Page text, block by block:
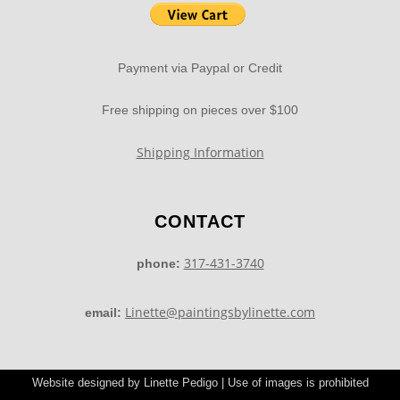
Payment via Paypal or Credit
Free shipping on pieces over $100
Shipping Information
CONTACT
phone: 317-431-3740
email: Linette@paintingsbylinette.com
Website designed by Linette Pedigo | Use of images is prohibited